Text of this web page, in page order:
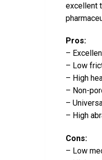
excellent
Pros:
–
– Low
– High
– Non-
–
– High
Cons:
– Low